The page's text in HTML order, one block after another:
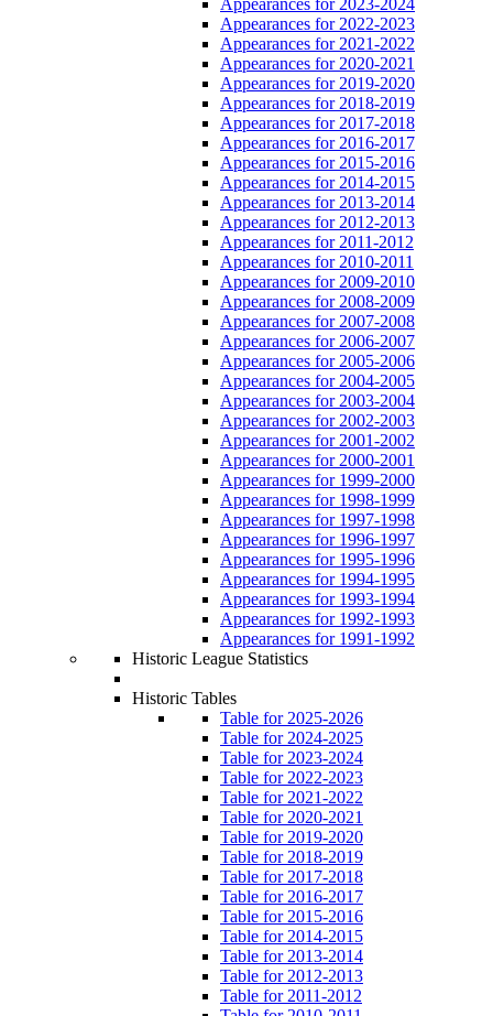
Appearances for 2022-2023
Appearances for 2021-2022
Appearances for 2020-2021
Appearances for 2019-2020
Appearances for 2018-2019
Appearances for 2017-2018
Appearances for 2016-2017
Appearances for 2015-2016
Appearances for 2014-2015
Appearances for 2013-2014
Appearances for 2012-2013
Appearances for 2011-2012
Appearances for 2010-2011
Appearances for 2009-2010
Appearances for 2008-2009
Appearances for 2007-2008
Appearances for 2006-2007
Appearances for 2005-2006
Appearances for 2004-2005
Appearances for 2003-2004
Appearances for 2002-2003
Appearances for 2001-2002
Appearances for 2000-2001
Appearances for 1999-2000
Appearances for 1998-1999
Appearances for 1997-1998
Appearances for 1996-1997
Appearances for 1995-1996
Appearances for 1994-1995
Appearances for 1993-1994
Appearances for 1992-1993
Appearances for 1991-1992
Historic League Statistics
Historic Tables
Table for 2025-2026
Table for 2024-2025
Table for 2023-2024
Table for 2022-2023
Table for 2021-2022
Table for 2020-2021
Table for 2019-2020
Table for 2018-2019
Table for 2017-2018
Table for 2016-2017
Table for 2015-2016
Table for 2014-2015
Table for 2013-2014
Table for 2012-2013
Table for 2011-2012